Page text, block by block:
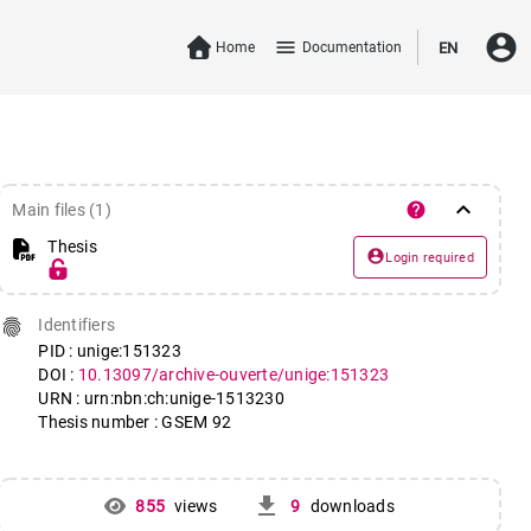
Home menu Documentation EN account_circle
Main files (1) help keyboard_arrow_down
Thesis account_circleLogin required
fingerprint
Identifiers
PID : unige:151323
DOI : 10.13097/archive-ouverte/unige:151323
URN : urn:nbn:ch:unige-1513230
Thesis number : GSEM 92
855 views get_app 9 downloads